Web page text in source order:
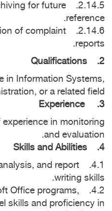
for future
reference.
of complaint
reports.
2. Qualifications
in Information Systems,
or a related field.
3. Experience
in monitoring
and evaluation.
4. Skills and Abilities
analysis, and report
writing skills.
Office programs,
skills and proficiency in